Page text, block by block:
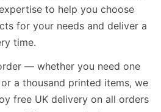
to help you choose
for your needs and deliver a
time.
— whether you need one
a thousand printed items, we
free UK delivery on all orders